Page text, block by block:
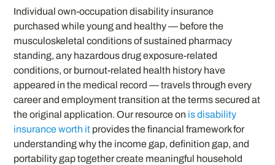
Individual own-occupation disability insurance
purchased while young and healthy — before the
musculoskeletal conditions of sustained pharmacy
standing, any hazardous drug exposure-related
conditions, or burnout-related health history have
appeared in the medical record — travels through every
career and employment transition at the terms secured at
the original application. Our resource on is disability
insurance worth it provides the financial framework for
understanding why the income gap, definition gap, and
portability gap together create meaningful household